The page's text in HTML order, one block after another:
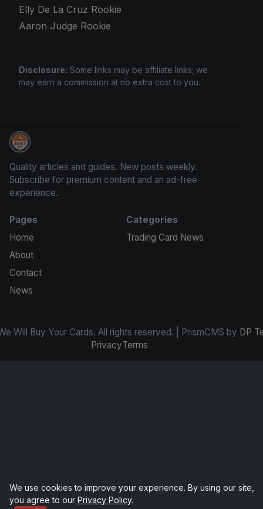
Elly De La Cruz Rookie
Aaron Judge Rookie
Disclosure: Some links may be affiliate links; we
may earn a commission at no extra cost to you.
We Will Buy Your Cards
Quality articles and guides. New posts weekly.
Subscribe for premium content and an ad-free
experience.
Pages
Home
About
Contact
News
Categories
Trading Card News
Will Buy Your Cards. All rights reserved. | PrismCMS by DP
PrivacyTerms
We use cookies to improve your experience. By using our site,
you agree to our Privacy Policy.